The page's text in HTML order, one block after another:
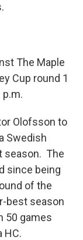
The Maple
Cup round 1
Olofsson to
Swedish
season. The
since being
of the
best season
50 games
HC.